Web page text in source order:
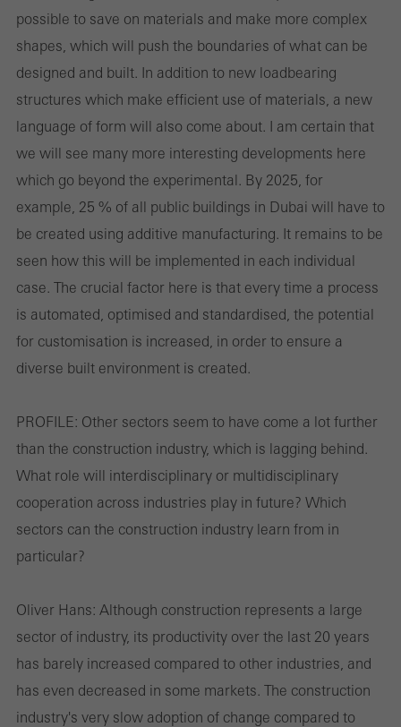
possible to save on materials and make more complex
shapes, which will push the boundaries of what can be
designed and built. In addition to new load­bearing
structures which make efficient use of materials, a new
language of form will also come about. I am certain that
we will see many more interesting developments here
which go beyond the experimental. By 2025, for
example, 25 % of all public buildings in Dubai will have to
be created using additive manufacturing. It remains to be
seen how this will be implemented in each individual
case. The crucial factor here is that every time a process
is automated, optimised and standardised, the potential
for customisation is increased, in order to ensure a
diverse built environment is created.
PROFILE: Other sectors seem to have come a lot further
than the construction industry, which is lagging behind.
What role will interdisciplinary or multidisciplinary
cooperation across industries play in future? Which
sectors can the construction industry learn from in
particular?
Oliver Hans: Although construction represents a large
sector of industry, its productivity over the last 20 years
has barely increased compared to other industries, and
has even decreased in some markets. The construction
industry's very slow adoption of change compared to
web de Schüco puedan funcionar sin problemas. No se pueden
desactivar. Sin estas cookies, ciertas partes de las páginas web o
los servicios deseados no pueden estar disponibles.
Cookies estadísticas / de análisis
Estas cookies se utilizan con fines estadísticos con el fin de
analizar el uso del sitio web y optimizar nuestra oferta mediante
la evaluación de campañas que hemos realizado, por ejemplo.
Estas cookies se utilizan para mejorar la facilidad de uso del sitio
web y, por tanto, la experiencia del usuario. Recopilan
información sobre cómo se usa el sitio web, el número de visitas,
el tiempo promedio que se pasa en el sitio web y las páginas a
las que se llama.
Cookies de marketing / de terceros
Las cookies de marketing son utilizadas por proveedores externos
para mostrar anuncios personalizados y atractivos para usuarios
individuales. Lo hacen "siguiendo" a los usuarios en los sitios
web. Esto también implica la incorporación de servicios de
independiente.